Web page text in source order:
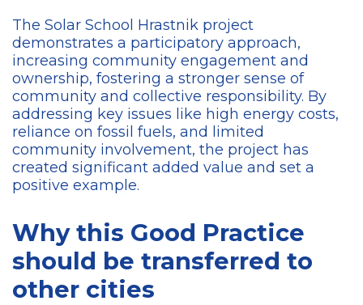
The Solar School Hrastnik project
demonstrates a participatory approach,
increasing community engagement and
ownership, fostering a stronger sense of
community and collective responsibility. By
addressing key issues like high energy costs,
reliance on fossil fuels, and limited
community involvement, the project has
created significant added value and set a
positive example.
Why this Good Practice
should be transferred to
other cities